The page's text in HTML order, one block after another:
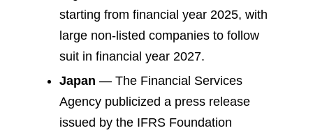
starting from financial year 2025, with
large non-listed companies to follow
suit in financial year 2027.
Japan — The Financial Services
Agency publicized a press release
issued by the IFRS Foundation